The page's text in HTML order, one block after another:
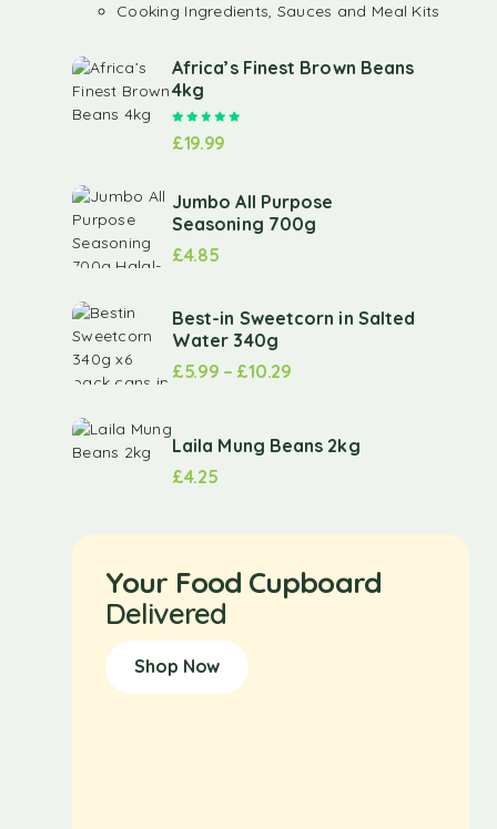
Cooking Ingredients, Sauces and Meal Kits
Africa’s Finest Brown Beans
4kg
£19.99
Jumbo All Purpose
Seasoning 700g
£4.85
Best-in Sweetcorn in Salted
Water 340g
£5.99 – £10.29
Laila Mung Beans 2kg
£4.25
Your Food Cupboard
Delivered
Shop Now